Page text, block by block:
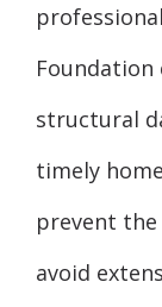
Foundation
structural
timely
prevent
avoid